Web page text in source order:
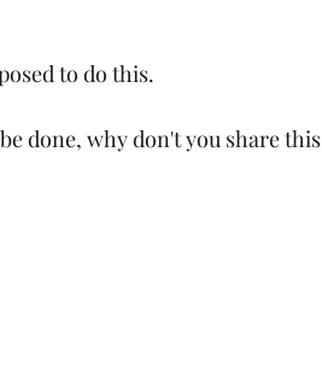
to do this.
done, why don't you share this